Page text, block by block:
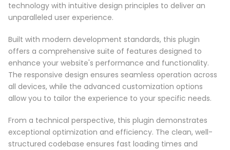
technology with intuitive design principles to deliver an
unparalleled user experience.
Built with modern development standards, this plugin
offers a comprehensive suite of features designed to
enhance your website's performance and functionality.
The responsive design ensures seamless operation across
all devices, while the advanced customization options
allow you to tailor the experience to your specific needs.
From a technical perspective, this plugin demonstrates
exceptional optimization and efficiency. The clean, well-
structured codebase ensures fast loading times and